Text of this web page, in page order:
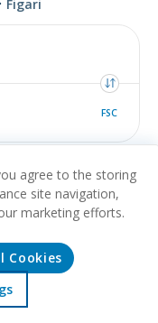
Figari
FSC
.
agree to the storing
site navigation,
marketing efforts.
Cookies